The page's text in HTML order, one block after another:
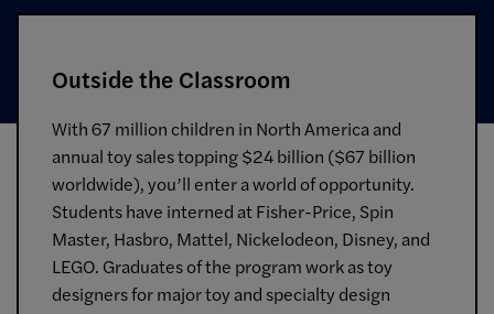
Outside the Classroom
With 67 million children in North America and
annual toy sales topping $24 billion ($67 billion
worldwide), you’ll enter a world of opportunity.
Students have interned at Fisher-Price, Spin
Master, Hasbro, Mattel, Nickelodeon, Disney, and
LEGO. Graduates of the program work as toy
designers for major toy and specialty design